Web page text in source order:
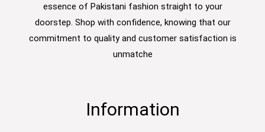
essence of Pakistani fashion straight to your
doorstep. Shop with confidence, knowing that our
commitment to quality and customer satisfaction is
unmatche
Information